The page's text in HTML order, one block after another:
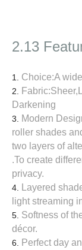
2.13
Choice:A
Darkening
Modern
roller shades
two layers of
.To create
privacy.
Layered
light streaming
Softness of
décor.
Perfect day